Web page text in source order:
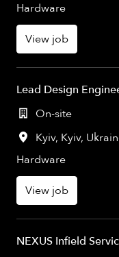
Hardware
View job
Lead Design
On-site
Kyiv, Kyiv,
Hardware
View job
NEXUS Infield